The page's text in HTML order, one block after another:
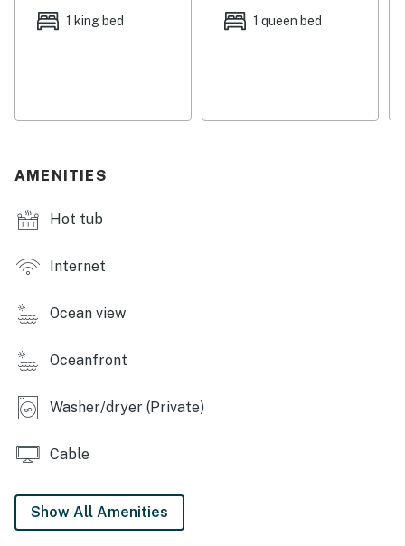
Things to Know
Check-in time: 4:00 p.m.
10:00 p.m. to 8:00 a.m.
No pets allowed
Permit info: State License: DWE6218638; City VRR
You must be 25 years or older to rent this property.
1 king bed 1 queen bed
AMENITIES
Hot tub
Internet
Ocean view
Oceanfront
Washer/dryer (Private)
Cable
Show All Amenities